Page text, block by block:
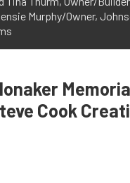
Murphy/Owner,
Cook